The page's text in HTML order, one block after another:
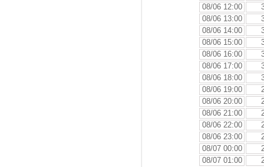
08/06 12:00
08/06 13:00
08/06 14:00
08/06 15:00
08/06 16:00
08/06 17:00
08/06 18:00
08/06 19:00
08/06 20:00
08/06 21:00
08/06 22:00
08/06 23:00
08/07 00:00
08/07 01:00